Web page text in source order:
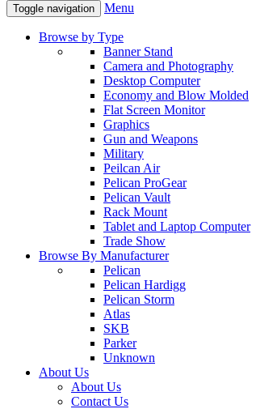
Toggle navigation Menu
Browse by Type
Banner Stand
Camera and Photography
Desktop Computer
Economy and Blow Molded
Flat Screen Monitor
Graphics
Gun and Weapons
Military
Peilcan Air
Pelican ProGear
Pelican Vault
Rack Mount
Tablet and Laptop Computer
Trade Show
Browse By Manufacturer
Pelican
Pelican Hardigg
Pelican Storm
Atlas
SKB
Parker
Unknown
About Us
About Us
Contact Us